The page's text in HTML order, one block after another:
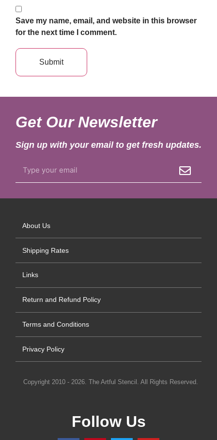
Save my name, email, and website in this browser
for the next time I comment.
Get Our Newsletter
Sign up with your email to get fresh updates.
About Us
Shipping Rates
Links
Return and Refund Policy
Terms and Conditions
Privacy Policy
Copyright 2010 - 2026. The Artful Stencil. All Rights Reserved.
Follow Us